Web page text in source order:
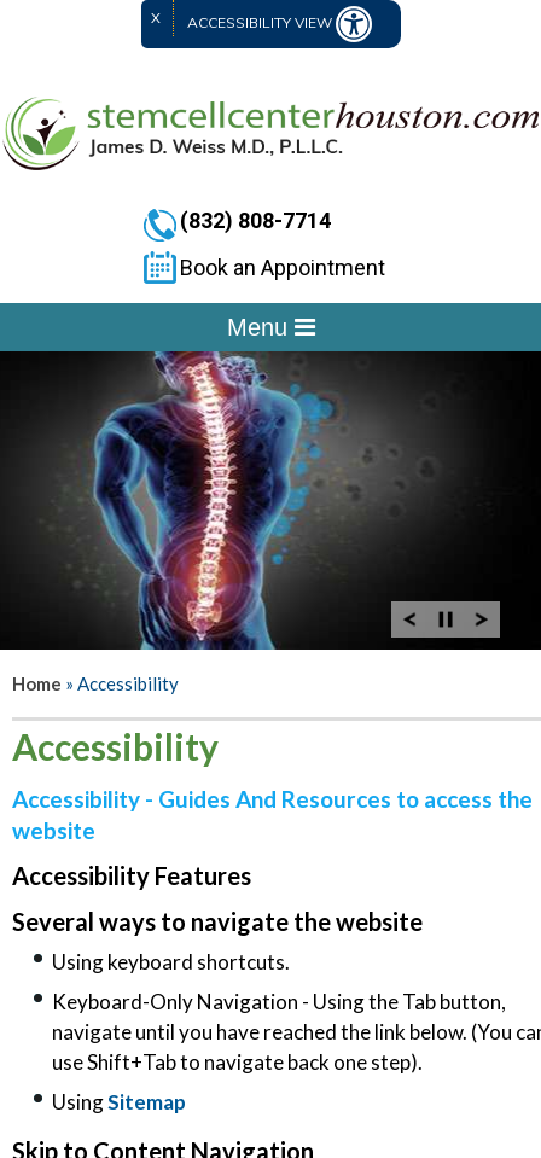
X ACCESSIBILITY VIEW
(832) 808-7714
Book an Appointment
Menu
Home » Accessibility
Accessibility
Accessibility - Guides And Resources to access the
website
Accessibility Features
Several ways to navigate the website
Using keyboard shortcuts.
Keyboard-Only Navigation - Using the Tab button,
navigate until you have reached the link below. (You
use Shift+Tab to navigate back one step).
UsingSitemap
Skip to Content Navigation